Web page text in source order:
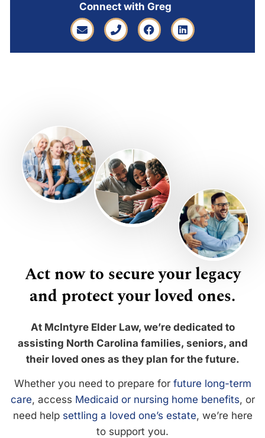
Connect with Greg
Act now to secure your legacy
and protect your loved ones.
At McIntyre Elder Law, we’re dedicated to
assisting North Carolina families, seniors, and
their loved ones as they plan for the future.
Whether you need to prepare for future long-term
care, access Medicaid or nursing home benefits, or
need help settling a loved one’s estate, we’re here
to support you.